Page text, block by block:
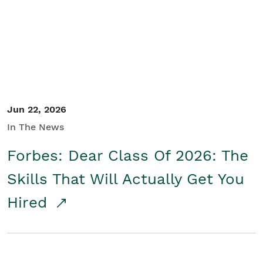
Jun 22, 2026
In The News
Forbes: Dear Class Of 2026: The
Skills That Will Actually Get You
Hired